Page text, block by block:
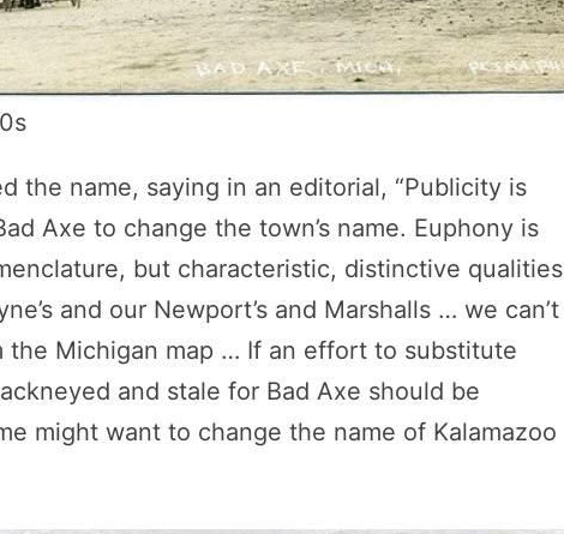
the name, saying in an editorial, “Publicity is
Axe to change the town’s name. Euphony is
but characteristic, distinctive qualities
and our Newport’s and Marshalls … we can’t
the Michigan map … If an effort to substitute
and stale for Bad Axe should be
might want to change the name of Kalamazoo